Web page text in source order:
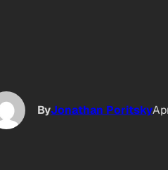
ByJonathan Poritsky